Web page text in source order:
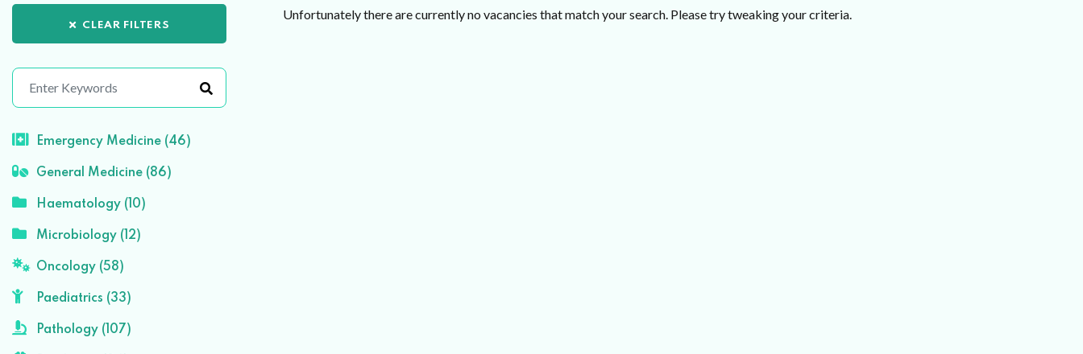
CLEAR FILTERS
Emergency Medicine (46)
General Medicine (86)
Haematology (10)
Microbiology (12)
Oncology (58)
Paediatrics (33)
Pathology (107)
Unfortunately there are currently no vacancies that match your search. Please try tweaking your criteria.